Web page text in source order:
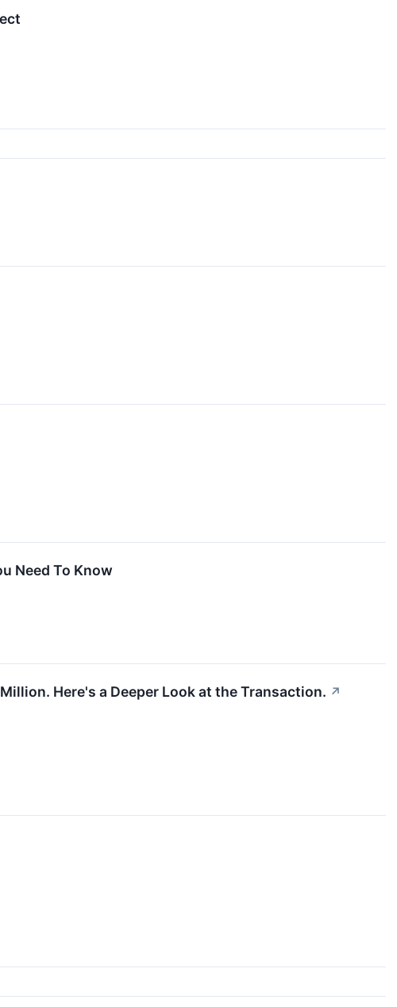
Need To Know
Here's a Deeper Look at the Transaction. ↗